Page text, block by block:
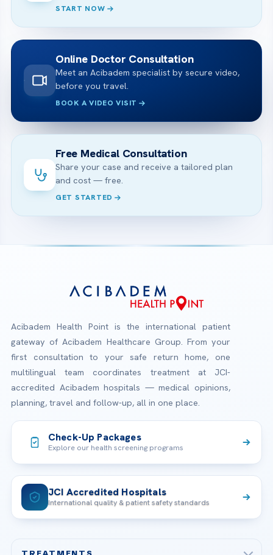
START NOW
Online Doctor Consultation
Meet an Acibadem specialist by secure video,
before you travel.
BOOK A VIDEO VISIT
Free Medical Consultation
Share your case and receive a tailored plan
and cost — free.
GET STARTED
Acibadem Health Point is the international patient
gateway of Acibadem Healthcare Group. From your
first consultation to your safe return home, one
multilingual team coordinates treatment at JCI-
accredited Acibadem hospitals — medical opinions,
planning, travel and follow-up, all in one place.
Check-Up Packages
Explore our health screening programs
JCI Accredited Hospitals
International quality & patient safety standards
TREATMENTS